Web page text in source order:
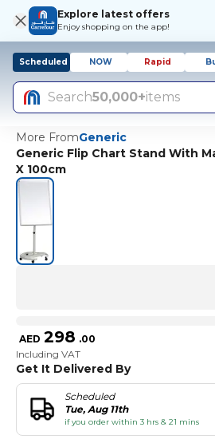
Explore latest offers
Enjoy shopping on the app!
Scheduled NOW Rapid
Search50,000+items
More FromGeneric
Generic Flip Chart Stand With
X 100cm
AED 298 .00
Including VAT
Get It Delivered By
Scheduled
Tue, Aug 11th
if you order within 3 hrs & 21 mins